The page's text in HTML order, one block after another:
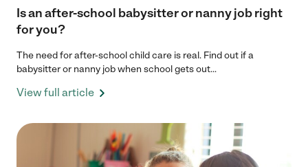
Is an after-school babysitter or nanny job right
for you?
The need for after-school child care is real. Find out if a
babysitter or nanny job when school gets out...
View full article